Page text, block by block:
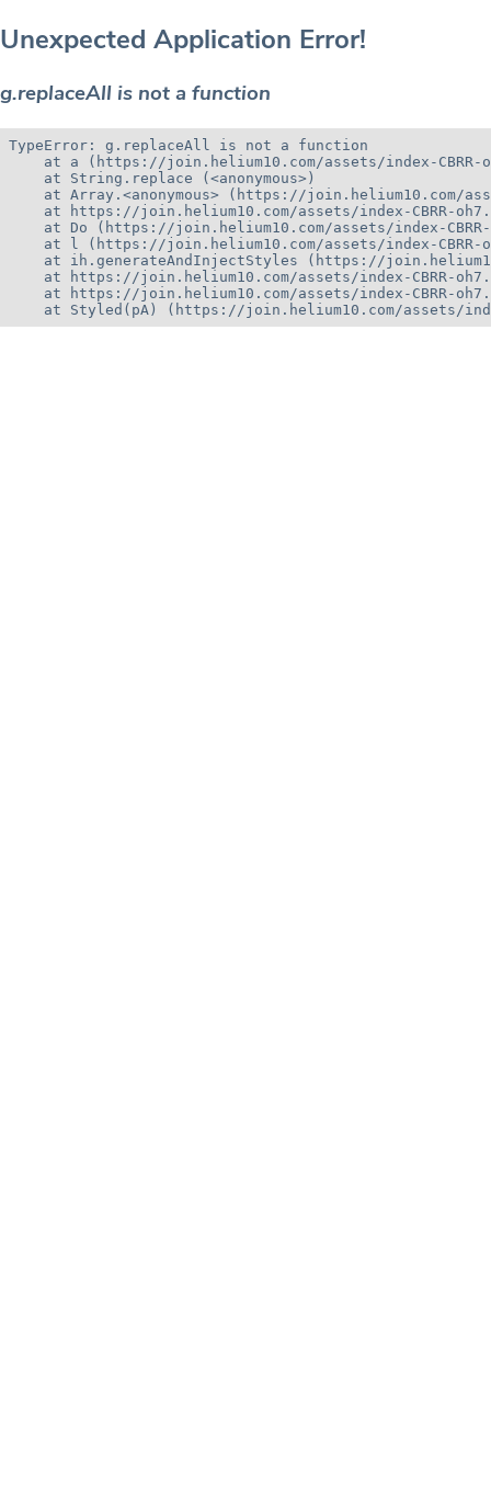
Unexpected Application Error!
g.replaceAll is not a function
TypeError: g.replaceAll is not a function
at a (https://join.helium10.com/assets/index-CBRR-
    at String.replace (<anonymous>)
at Array.<anonymous> (https://join.helium10.com/
at https://join.helium10.com/assets/index-CBRR-
at Do (https://join.helium10.com/assets/index-
at l (https://join.helium10.com/assets/index-CBRR-
at ih.generateAndInjectStyles (https://
at https://join.helium10.com/assets/index-CBRR-
at https://join.helium10.com/assets/index-CBRR-
at Styled(pA) (https://join.helium10.com/assets/